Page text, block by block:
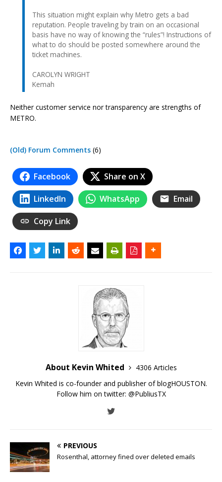
This situation might explain why Metro gets a bad
reputation. People traveling by train on an occasional
basis have no way of knowing the “rules”! Instructions of
what to do should be posted somewhere around the
ticket machines.
CAROLYN WRIGHT
Kemah
Neither customer service nor transparency are strengths of
METRO.
(Old) Forum Comments (6)
Facebook Share on X
LinkedIn WhatsApp Email
Copy Link
About Kevin Whited
4306 Articles
Kevin Whited is co-founder and publisher of blogHOUSTON.
Follow him on twitter: @PubliusTX
PREVIOUS
Rosenthal, attorney fined over deleted emails